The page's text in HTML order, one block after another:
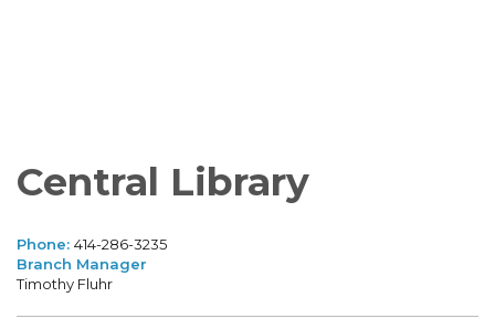
Central Library
Phone: 414-286-3235
Branch Manager
Timothy Fluhr